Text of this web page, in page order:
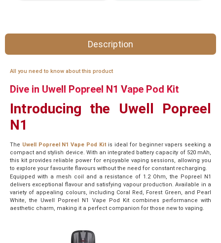
Description
All you need to know about this product
Dive in Uwell Popreel N1 Vape Pod Kit
Introducing the Uwell Popreel
N1
The Uwell Popreel N1 Vape Pod Kit is ideal for beginner vapers seeking a
compact and stylish device. With an integrated battery capacity of 520 mAh,
this kit provides reliable power for enjoyable vaping sessions, allowing you
to explore your favourite flavours without the need for constant recharging.
Equipped with a mesh coil and a resistance of 1.2 Ohm, the Popreel N1
delivers exceptional flavour and satisfying vapour production. Available in a
variety of appealing colours, including Coral Red, Forest Green, and Pearl
White, the Uwell Popreel N1 Vape Pod Kit combines performance with
aesthetic charm, making it a perfect companion for those new to vaping.